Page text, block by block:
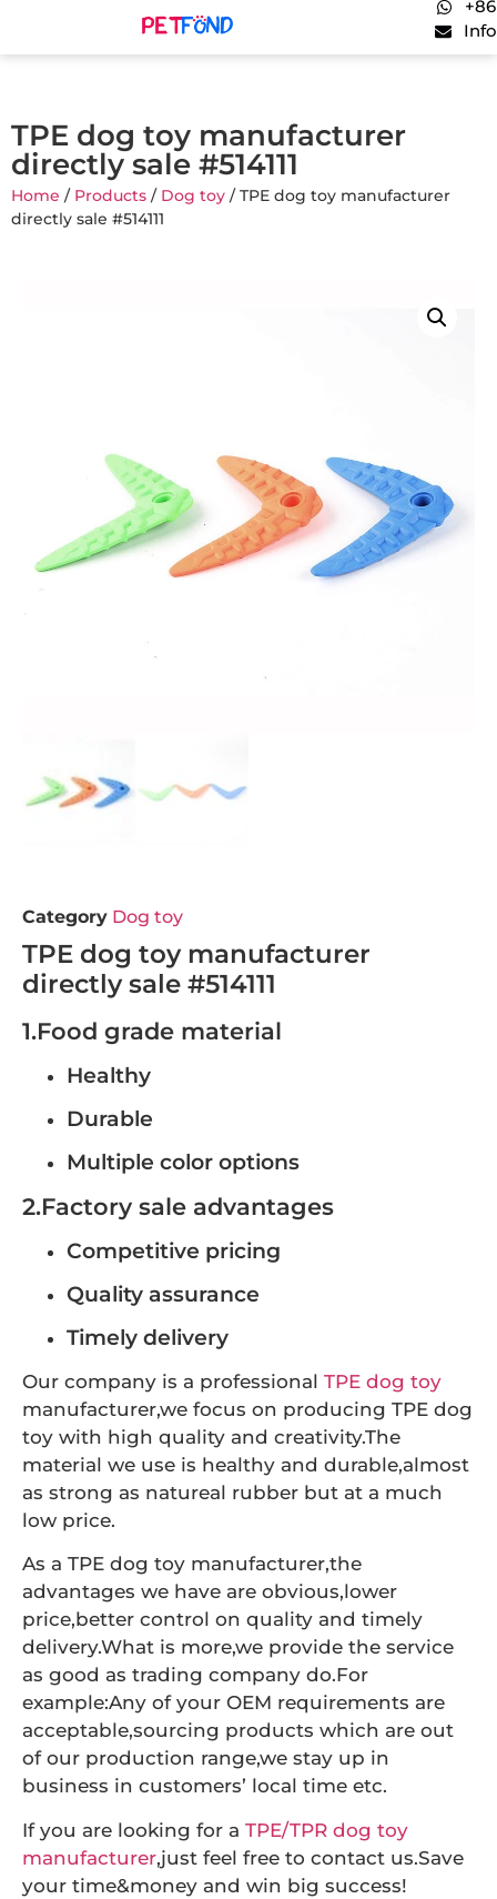
TPE dog toy manufacturer
directly sale #514111
Home / Products / Dog toy / TPE dog toy manufacturer
directly sale #514111
Category Dog toy
TPE dog toy manufacturer
directly sale #514111
1.Food grade material
Healthy
Durable
Multiple color options
2.Factory sale advantages
Competitive pricing
Quality assurance
Timely delivery
Our company is a professional TPE dog toy
manufacturer,we focus on producing TPE dog
toy with high quality and creativity.The
material we use is healthy and durable,almost
as strong as natureal rubber but at a much
low price.
As a TPE dog toy manufacturer,the
advantages we have are obvious,lower
price,better control on quality and timely
delivery.What is more,we provide the service
as good as trading company do.For
example:Any of your OEM requirements are
acceptable,sourcing products which are out
of our production range,we stay up in
business in customers’ local time etc.
If you are looking for a TPE/TPR dog toy
manufacturer,just feel free to contact us.Save
your time&money and win big success!